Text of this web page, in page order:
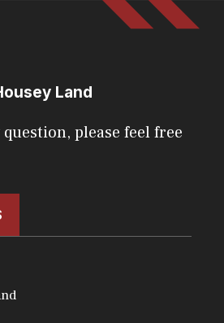
Land
please feel free